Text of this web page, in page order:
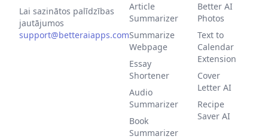
Lai sazinātos palīdzības
jautājumos
support@betteraiapps.com
Article
Summarizer
Summarize
Webpage
Essay
Shortener
Audio
Summarizer
Book
Summarizer
Better AI
Photos
Text to
Calendar
Extension
Cover
Letter AI
Recipe
Saver AI